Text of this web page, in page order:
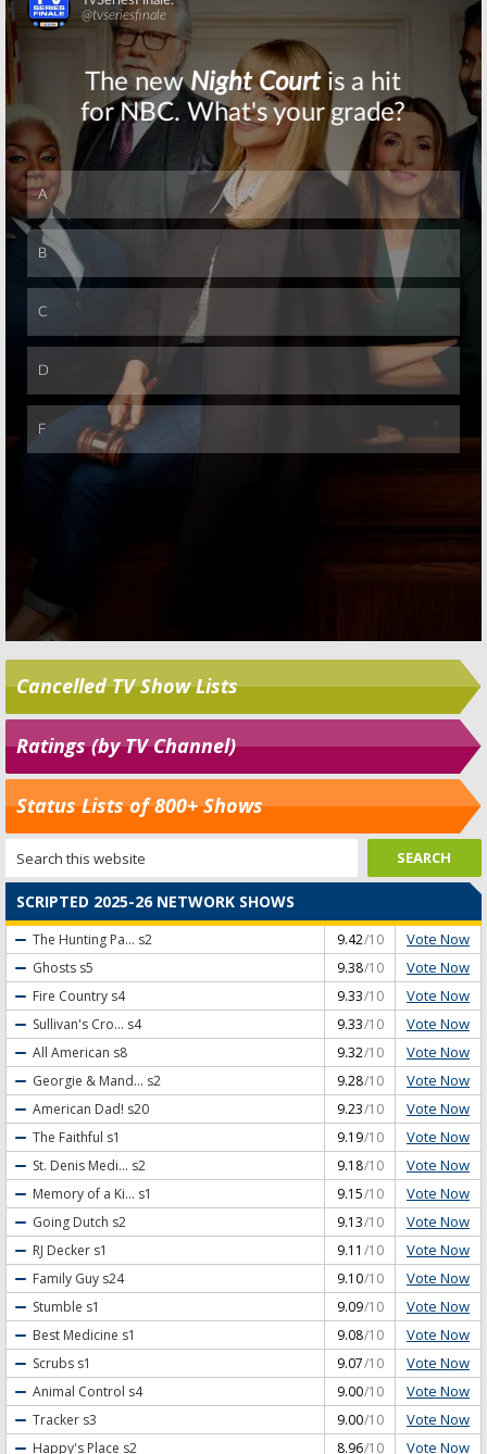
Skip
Cancelled TV Show Lists
Ratings (by TV Channel)
Status Lists of 800+ Shows
SCRIPTED 2025-26 NETWORK SHOWS
The Hunting Pa... s2 9.42/10 Vote Now
Ghosts s5 9.38/10 Vote Now
Fire Country s4 9.33/10 Vote Now
Sullivan's Cro... s4 9.33/10 Vote Now
All American s8 9.32/10 Vote Now
Georgie & Mand... s2 9.28/10 Vote Now
American Dad! s20 9.23/10 Vote Now
The Faithful s1 9.19/10 Vote Now
St. Denis Medi... s2 9.18/10 Vote Now
Memory of a Ki... s1 9.15/10 Vote Now
Going Dutch s2 9.13/10 Vote Now
RJ Decker s1 9.11 /10 Vote Now
Family Guy s24 9.10/10 Vote Now
Stumble s1 9.09/10 Vote Now
Best Medicine s1 9.08/10 Vote Now
Scrubs s1 9.07/10 Vote Now
Animal Control s4 9.00/10 Vote Now
Tracker s3 9.00/10 Vote Now
Happy's Place s2 8.96/10 Vote Now